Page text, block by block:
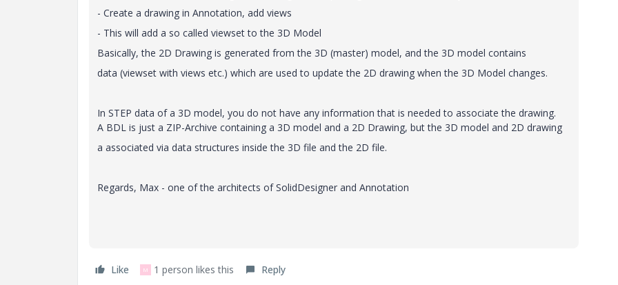
- Create a drawing in Annotation, add views
- This will add a so called viewset to the 3D Model
Basically, the 2D Drawing is generated from the 3D (master) model, and the 3D model contains
data (viewset with views etc.) which are used to update the 2D drawing when the 3D Model changes.
In STEP data of a 3D model, you do not have any information that is needed to associate the drawing.
A BDL is just a ZIP-Archive containing a 3D model and a 2D Drawing, but the 3D model and 2D drawing
a associated via data structures inside the 3D file and the 2D file.
Regards, Max - one of the architects of SolidDesigner and Annotation
Like M 1 person likes this Reply